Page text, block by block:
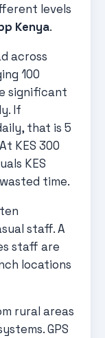
levels
Kenya.
across
100
significant
If
that is 5
KES 300
KES
time.
staff. A
staff are
locations
rural areas
GPS